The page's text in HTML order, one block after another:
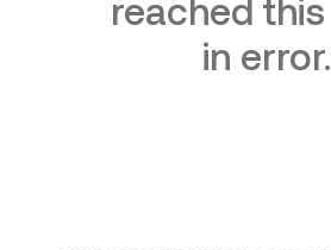
reached
in error.